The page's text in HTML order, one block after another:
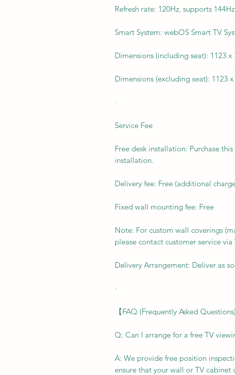
Refresh rate: 120Hz, supports 144Hz
Smart System: webOS Smart TV
Dimensions (including seat): 1123 x
Dimensions (excluding seat): 1123
·
Service Fee
Free desk installation: Purchase
installation.
Delivery fee: Free (additional
Fixed wall mounting fee: Free
Note: For custom wall coverings
please contact customer service
Delivery Arrangement: Deliver as
·
【FAQ (Frequently Asked Questions)
Q: Can I arrange for a free TV
A: We provide free position
ensure that your wall or TV cabinet